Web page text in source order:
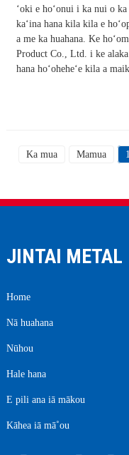
ʻoki e hoʻonui i ka nui o ka
kaʻina hana kila kila e
a me ka huahana. Ke
Product Co., Ltd. i ke
hana hoʻoheheʻe kila a
Ka mua Mamua 1
JINTAI METAL
Home
Nā huahana
Nūhou
Hale hana
E pili ana iā mākou
Kāhea iā mā˚ou